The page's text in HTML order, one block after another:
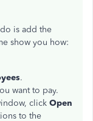
is add the
show you how:
.
want to pay.
click Open
to the